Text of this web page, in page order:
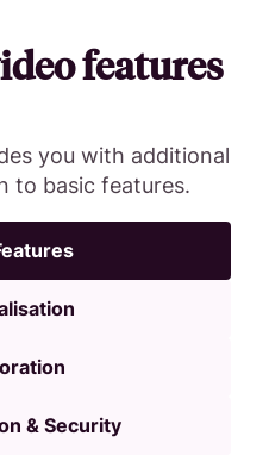
features
you with additional
to basic features.
& Security